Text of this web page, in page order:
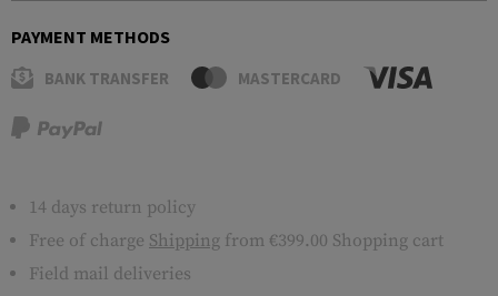
PAYMENT METHODS
BANK TRANSFER MASTERCARD
14 days return policy
Free of charge Shipping from €399.00 Shopping cart
Field mail deliveries